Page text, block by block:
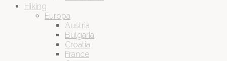
Hiking
Europa
Austria
Bulgaria
Croatia
France